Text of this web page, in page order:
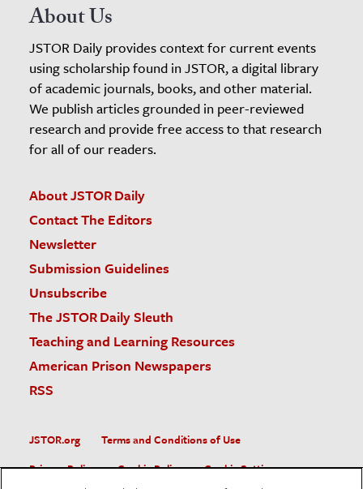
About Us
JSTOR Daily provides context for current events
using scholarship found in JSTOR, a digital library
of academic journals, books, and other material.
We publish articles grounded in peer-reviewed
research and provide free access to that research
for all of our readers.
About JSTOR Daily
Contact The Editors
Newsletter
Submission Guidelines
Unsubscribe
The JSTOR Daily Sleuth
Teaching and Learning Resources
American Prison Newspapers
RSS
JSTOR.org
Terms and Conditions of Use
Privacy Policy
Cookie Policy
Cookie Settings